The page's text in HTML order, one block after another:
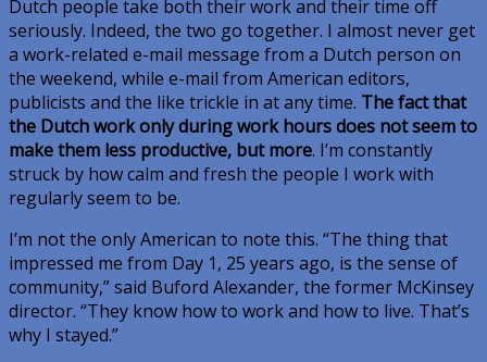
Dutch people take both their work and their time off
seriously. Indeed, the two go together. I almost never get
a work-related e-mail message from a Dutch person on
the weekend, while e-mail from American editors,
publicists and the like trickle in at any time. The fact that
the Dutch work only during work hours does not seem to
make them less productive, but more. I’m constantly
struck by how calm and fresh the people I work with
regularly seem to be.
I’m not the only American to note this. “The thing that
impressed me from Day 1, 25 years ago, is the sense of
community,” said Buford Alexander, the former McKinsey
director. “They know how to work and how to live. That’s
why I stayed.”